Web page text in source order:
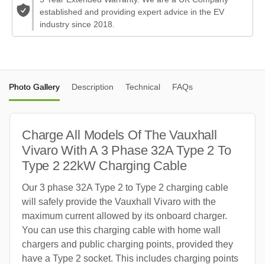
established and providing expert advice in the EV
industry since 2018.
Photo Gallery Description Technical FAQs
Charge All Models Of The Vauxhall
Vivaro With A 3 Phase 32A Type 2 To
Type 2 22kW Charging Cable
Our 3 phase 32A Type 2 to Type 2 charging cable
will safely provide the Vauxhall Vivaro with the
maximum current allowed by its onboard charger.
You can use this charging cable with home wall
chargers and public charging points, provided they
have a Type 2 socket. This includes charging points